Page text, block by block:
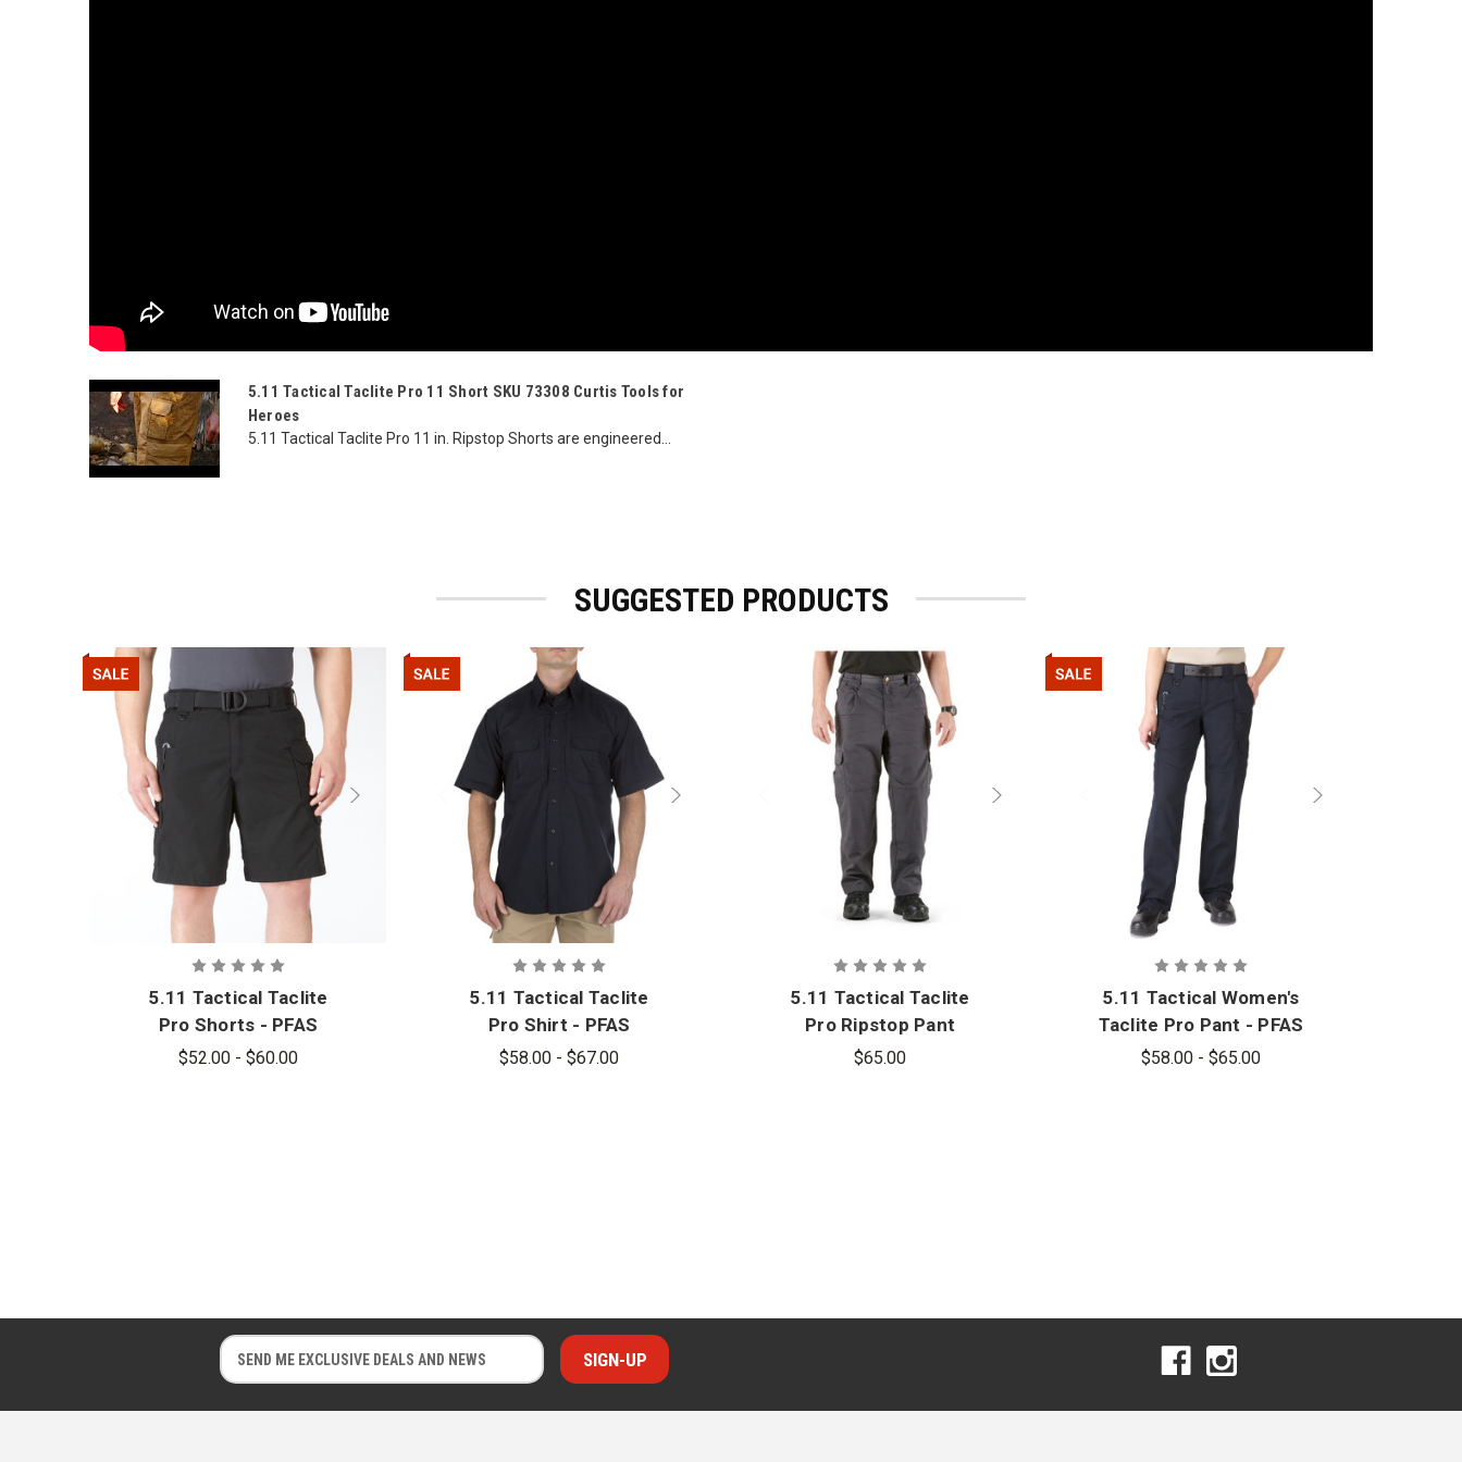
5.11 Tactical Taclite Pro 11 Short SKU 73308 Curtis Tools for
Heroes
5.11 Tactical Taclite Pro 11 in. Ripstop Shorts are engineered...
SUGGESTED PRODUCTS
5.11 Tactical Taclite
Pro Shorts - PFAS
$52.00 - $60.00
5.11 Tactical Taclite
Pro Shirt - PFAS
$58.00 - $67.00
5.11 Tactical Taclite
Pro Ripstop Pant
$65.00
5.11 Tactical Women's
Taclite Pro Pant - PFAS
$58.00 - $65.00
E
m
i
E
m
i